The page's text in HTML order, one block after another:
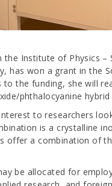
the Institute of Physics
has won a grant in the
to the funding, she will
phthalocyanine hybrid
to researchers
is a crystalline
offer a combination of
be allocated for